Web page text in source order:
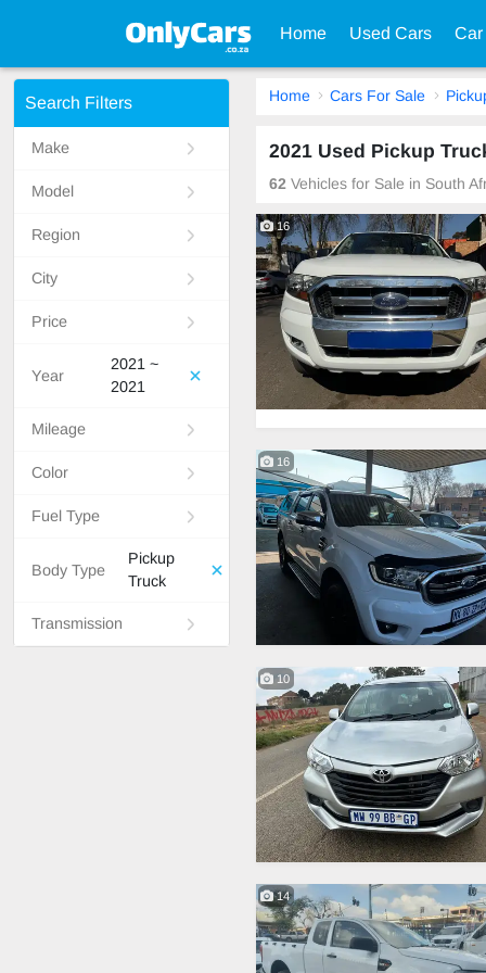
Home Used Cars
Search Filters
Make
Model
Region
City
Price
Year
2021 ~
2021
Mileage
Color
Fuel Type
Body Type
Pickup
Truck
Transmission
Home Cars For Sale
2021 Used Pickup
62 Vehicles for Sale in South
16
16
10
14